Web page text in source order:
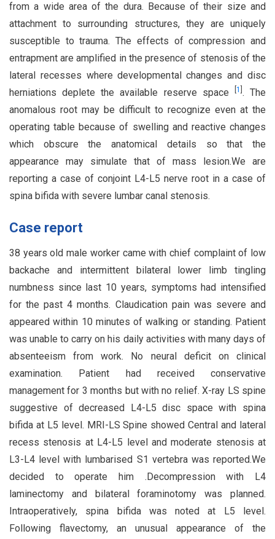
from a wide area of the dura. Because of their size and
attachment to surrounding structures, they are uniquely
susceptible to trauma. The effects of compression and
entrapment are amplified in the presence of stenosis of the
lateral recesses where developmental changes and disc
herniations deplete the available reserve space
1 . The
anomalous root may be difficult to recognize even at the
operating table because of swelling and reactive changes
which obscure the anatomical details so that the
appearance may simulate that of mass lesion.We are
reporting a case of conjoint L4-L5 nerve root in a case of
spina bifida with severe lumbar canal stenosis.
Case report
38 years old male worker came with chief complaint of low
backache and intermittent bilateral lower limb tingling
numbness since last 10 years, symptoms had intensified
for the past 4 months. Claudication pain was severe and
appeared within 10 minutes of walking or standing. Patient
was unable to carry on his daily activities with many days of
absenteeism from work. No neural deficit on clinical
examination. Patient had received conservative
management for 3 months but with no relief. X-ray LS spine
suggestive of decreased L4-L5 disc space with spina
bifida at L5 level. MRI-LS Spine showed Central and lateral
recess stenosis at L4-L5 level and moderate stenosis at
L3-L4 level with lumbarised S1 vertebra was reported.We
decided to operate him .Decompression with L4
laminectomy and bilateral foraminotomy was planned.
Intraoperatively, spina bifida was noted at L5 level.
Following flavectomy, an unusual appearance of the